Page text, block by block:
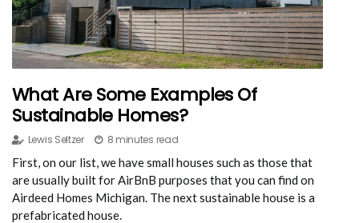
What Are Some Examples Of
Sustainable Homes?
Lewis Seltzer 8 minutes read
First, on our list, we have small houses such as those that
are usually built for AirBnB purposes that you can find on
Airdeed Homes Michigan. The next sustainable house is a
prefabricated house.